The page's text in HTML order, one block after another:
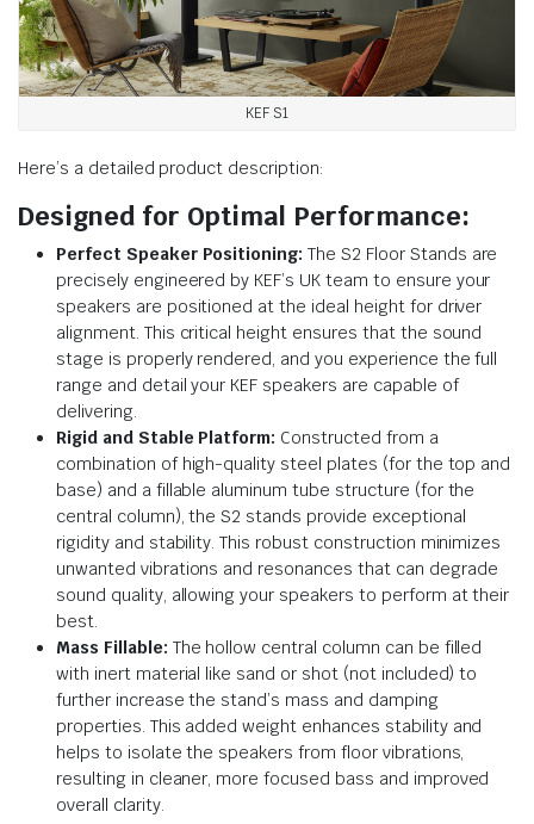
KEF S1
Here’s a detailed product description:
Designed for Optimal Performance:
Perfect Speaker Positioning: The S2 Floor Stands are
precisely engineered by KEF’s UK team to ensure your
speakers are positioned at the ideal height for driver
alignment. This critical height ensures that the sound
stage is properly rendered, and you experience the full
range and detail your KEF speakers are capable of
delivering.
Rigid and Stable Platform: Constructed from a
combination of high-quality steel plates (for the top and
base) and a fillable aluminum tube structure (for the
central column), the S2 stands provide exceptional
rigidity and stability. This robust construction minimizes
unwanted vibrations and resonances that can degrade
sound quality, allowing your speakers to perform at their
best.
Mass Fillable: The hollow central column can be filled
with inert material like sand or shot (not included) to
further increase the stand’s mass and damping
properties. This added weight enhances stability and
helps to isolate the speakers from floor vibrations,
resulting in cleaner, more focused bass and improved
overall clarity.